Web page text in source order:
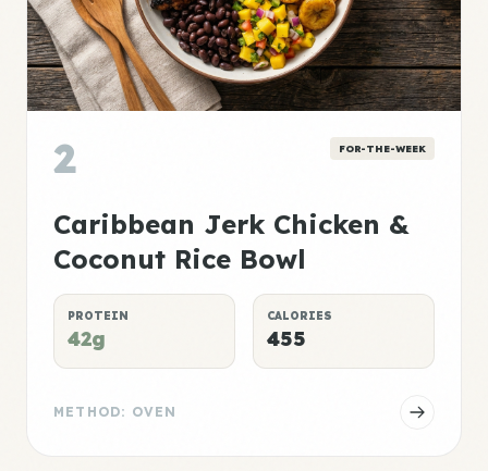
2 FOR-THE-WEEK
Caribbean Jerk Chicken &
Coconut Rice Bowl
PROTEIN
42g
CALORIES
455
METHOD: OVEN